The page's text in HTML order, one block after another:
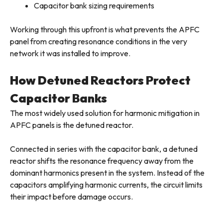
Capacitor bank sizing requirements
Working through this upfront is what prevents the APFC
panel from creating resonance conditions in the very
network it was installed to improve.
How Detuned Reactors Protect
Capacitor Banks
The most widely used solution for harmonic mitigation in
APFC panels is the detuned reactor.
Connected in series with the capacitor bank, a detuned
reactor shifts the resonance frequency away from the
dominant harmonics present in the system. Instead of the
capacitors amplifying harmonic currents, the circuit limits
their impact before damage occurs.